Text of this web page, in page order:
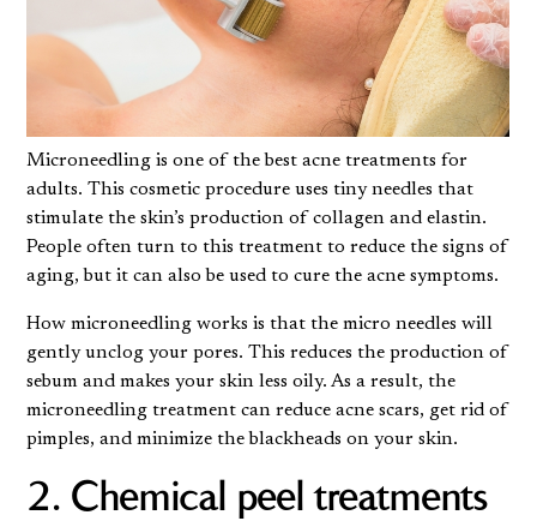
Microneedling is one of the best acne treatments for
adults. This cosmetic procedure uses tiny needles that
stimulate the skin’s production of collagen and elastin.
People often turn to this treatment to reduce the signs of
aging, but it can also be used to cure the acne symptoms.
How microneedling works is that the micro needles will
gently unclog your pores. This reduces the production of
sebum and makes your skin less oily. As a result, the
microneedling treatment can reduce acne scars, get rid of
pimples, and minimize the blackheads on your skin.
2. Chemical peel treatments